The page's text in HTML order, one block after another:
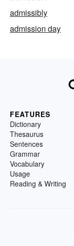
admissibly
admission day
FEATURES
Dictionary
Thesaurus
Sentences
Grammar
Vocabulary
Usage
Reading & Writing